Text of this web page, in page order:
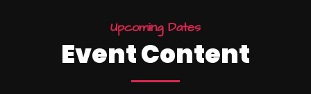
Upcoming Dates
EventContent